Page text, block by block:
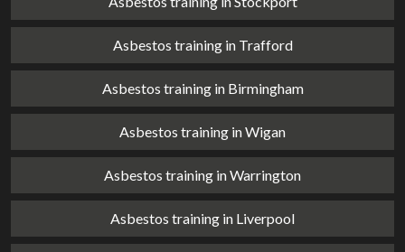
Asbestos training in Trafford
Asbestos training in Birmingham
Asbestos training in Wigan
Asbestos training in Warrington
Asbestos training in Liverpool